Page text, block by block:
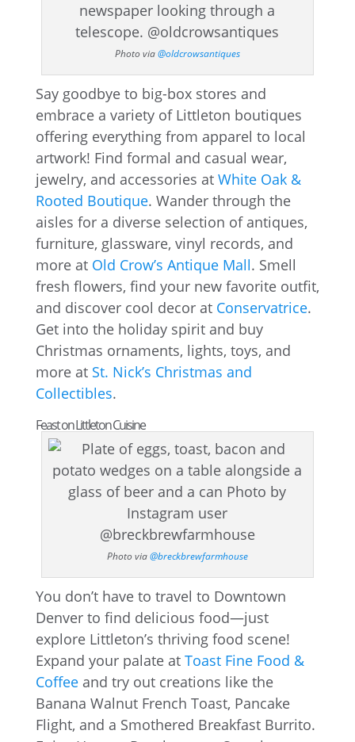
Photo via@oldcrowsantiques
Say goodbye to big-box stores and
embrace a variety of Littleton boutiques
offering everything from apparel to local
artwork! Find formal and casual wear,
jewelry, and accessories at White Oak &
Rooted Boutique. Wander through the
aisles for a diverse selection of antiques,
furniture, glassware, vinyl records, and
more at Old Crow’s Antique Mall. Smell
fresh flowers, find your new favorite outfit,
and discover cool decor at Conservatrice.
Get into the holiday spirit and buy
Christmas ornaments, lights, toys, and
more at St. Nick’s Christmas and
Collectibles.
Feast on Littleton Cuisine
Photo via@breckbrewfarmhouse
You don’t have to travel to Downtown
Denver to find delicious food—just
explore Littleton’s thriving food scene!
Expand your palate at Toast Fine Food &
Coffeeand try out creations like the
Banana Walnut French Toast, Pancake
Flight, and a Smothered Breakfast Burrito.